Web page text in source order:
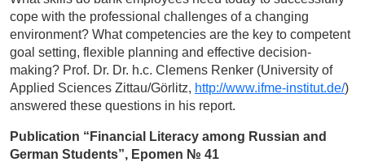
cope with the professional challenges of a changing
environment? What competencies are the key to competent
goal setting, flexible planning and effective decision-
making? Prof. Dr. Dr. h.c. Clemens Renker (University of
Applied Sciences Zittau/Görlitz, http://www.ifme-institut.de/)
answered these questions in his report.
Publication “Financial Literacy among Russian and
German Students”, Epomen № 41